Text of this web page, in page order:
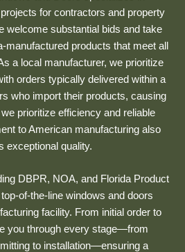
for contractors and property
welcome substantial bids and take
manufactured products that meet all
a local manufacturer, we prioritize
orders typically delivered within a
who import their products, causing
prioritize efficiency and reliable
to American manufacturing also
exceptional quality.
DBPR, NOA, and Florida Product
of-the-line windows and doors
facility. From initial order to
you through every stage—from
to installation—ensuring a